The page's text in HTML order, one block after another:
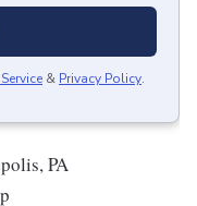
& Privacy Policy.
PA